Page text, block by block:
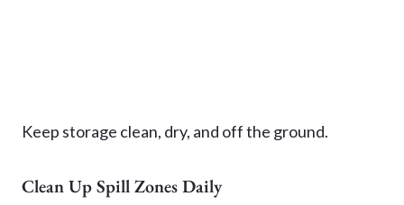
Keep storage clean, dry, and off the ground.
Clean Up Spill Zones Daily